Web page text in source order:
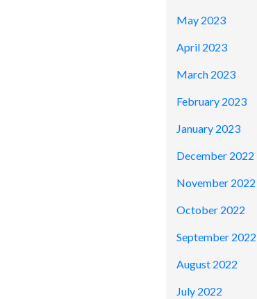
May 2023
April 2023
March 2023
February 2023
January 2023
December 2022
November 2022
October 2022
September 2022
August 2022
July 2022